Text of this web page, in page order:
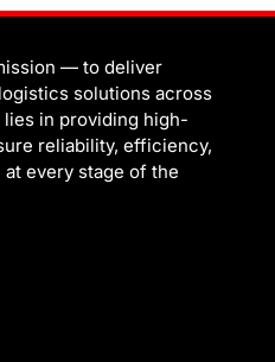
e
r
u
m
c
h
e
d
— to deliver
solutions across
lies in providing high-
reliability, efficiency,
every stage of the